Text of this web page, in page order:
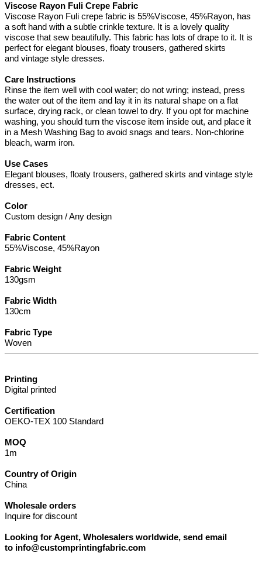
Viscose Rayon Fuli Crepe Fabric
Viscose Rayon Fuli crepe fabric is 55%Viscose, 45%Rayon, has
a soft hand with a subtle crinkle texture. It is a lovely quality
viscose that sew beautifully. This fabric has lots of drape to it. It is
perfect for elegant blouses, floaty trousers, gathered skirts
and vintage style dresses.
Care Instructions
Rinse the item well with cool water; do not wring; instead, press
the water out of the item and lay it in its natural shape on a flat
surface, drying rack, or clean towel to dry. If you opt for machine
washing, you should turn the viscose item inside out, and place it
in a Mesh Washing Bag to avoid snags and tears. Non-chlorine
bleach, warm iron.
Use Cases
Elegant blouses, floaty trousers, gathered skirts and vintage style
dresses, ect.
Color
Custom design / Any design
Fabric Content
55%Viscose, 45%Rayon
Fabric Weight
130gsm
Fabric Width
130cm
Fabric Type
Woven
Printing
Digital printed
Certification
OEKO-TEX 100 Standard
MOQ
1m
Country of Origin
China
Wholesale orders
Inquire for discount
Looking for Agent, Wholesalers worldwide, send email
to info@customprintingfabric.com